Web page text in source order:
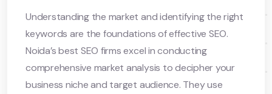
Understanding the market and identifying the right
keywords are the foundations of effective SEO.
Noida’s best SEO firms excel in conducting
comprehensive market analysis to decipher your
business niche and target audience. They use